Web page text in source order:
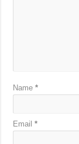
Name*
Email*